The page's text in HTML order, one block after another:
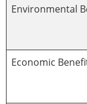
Environmental
Economic